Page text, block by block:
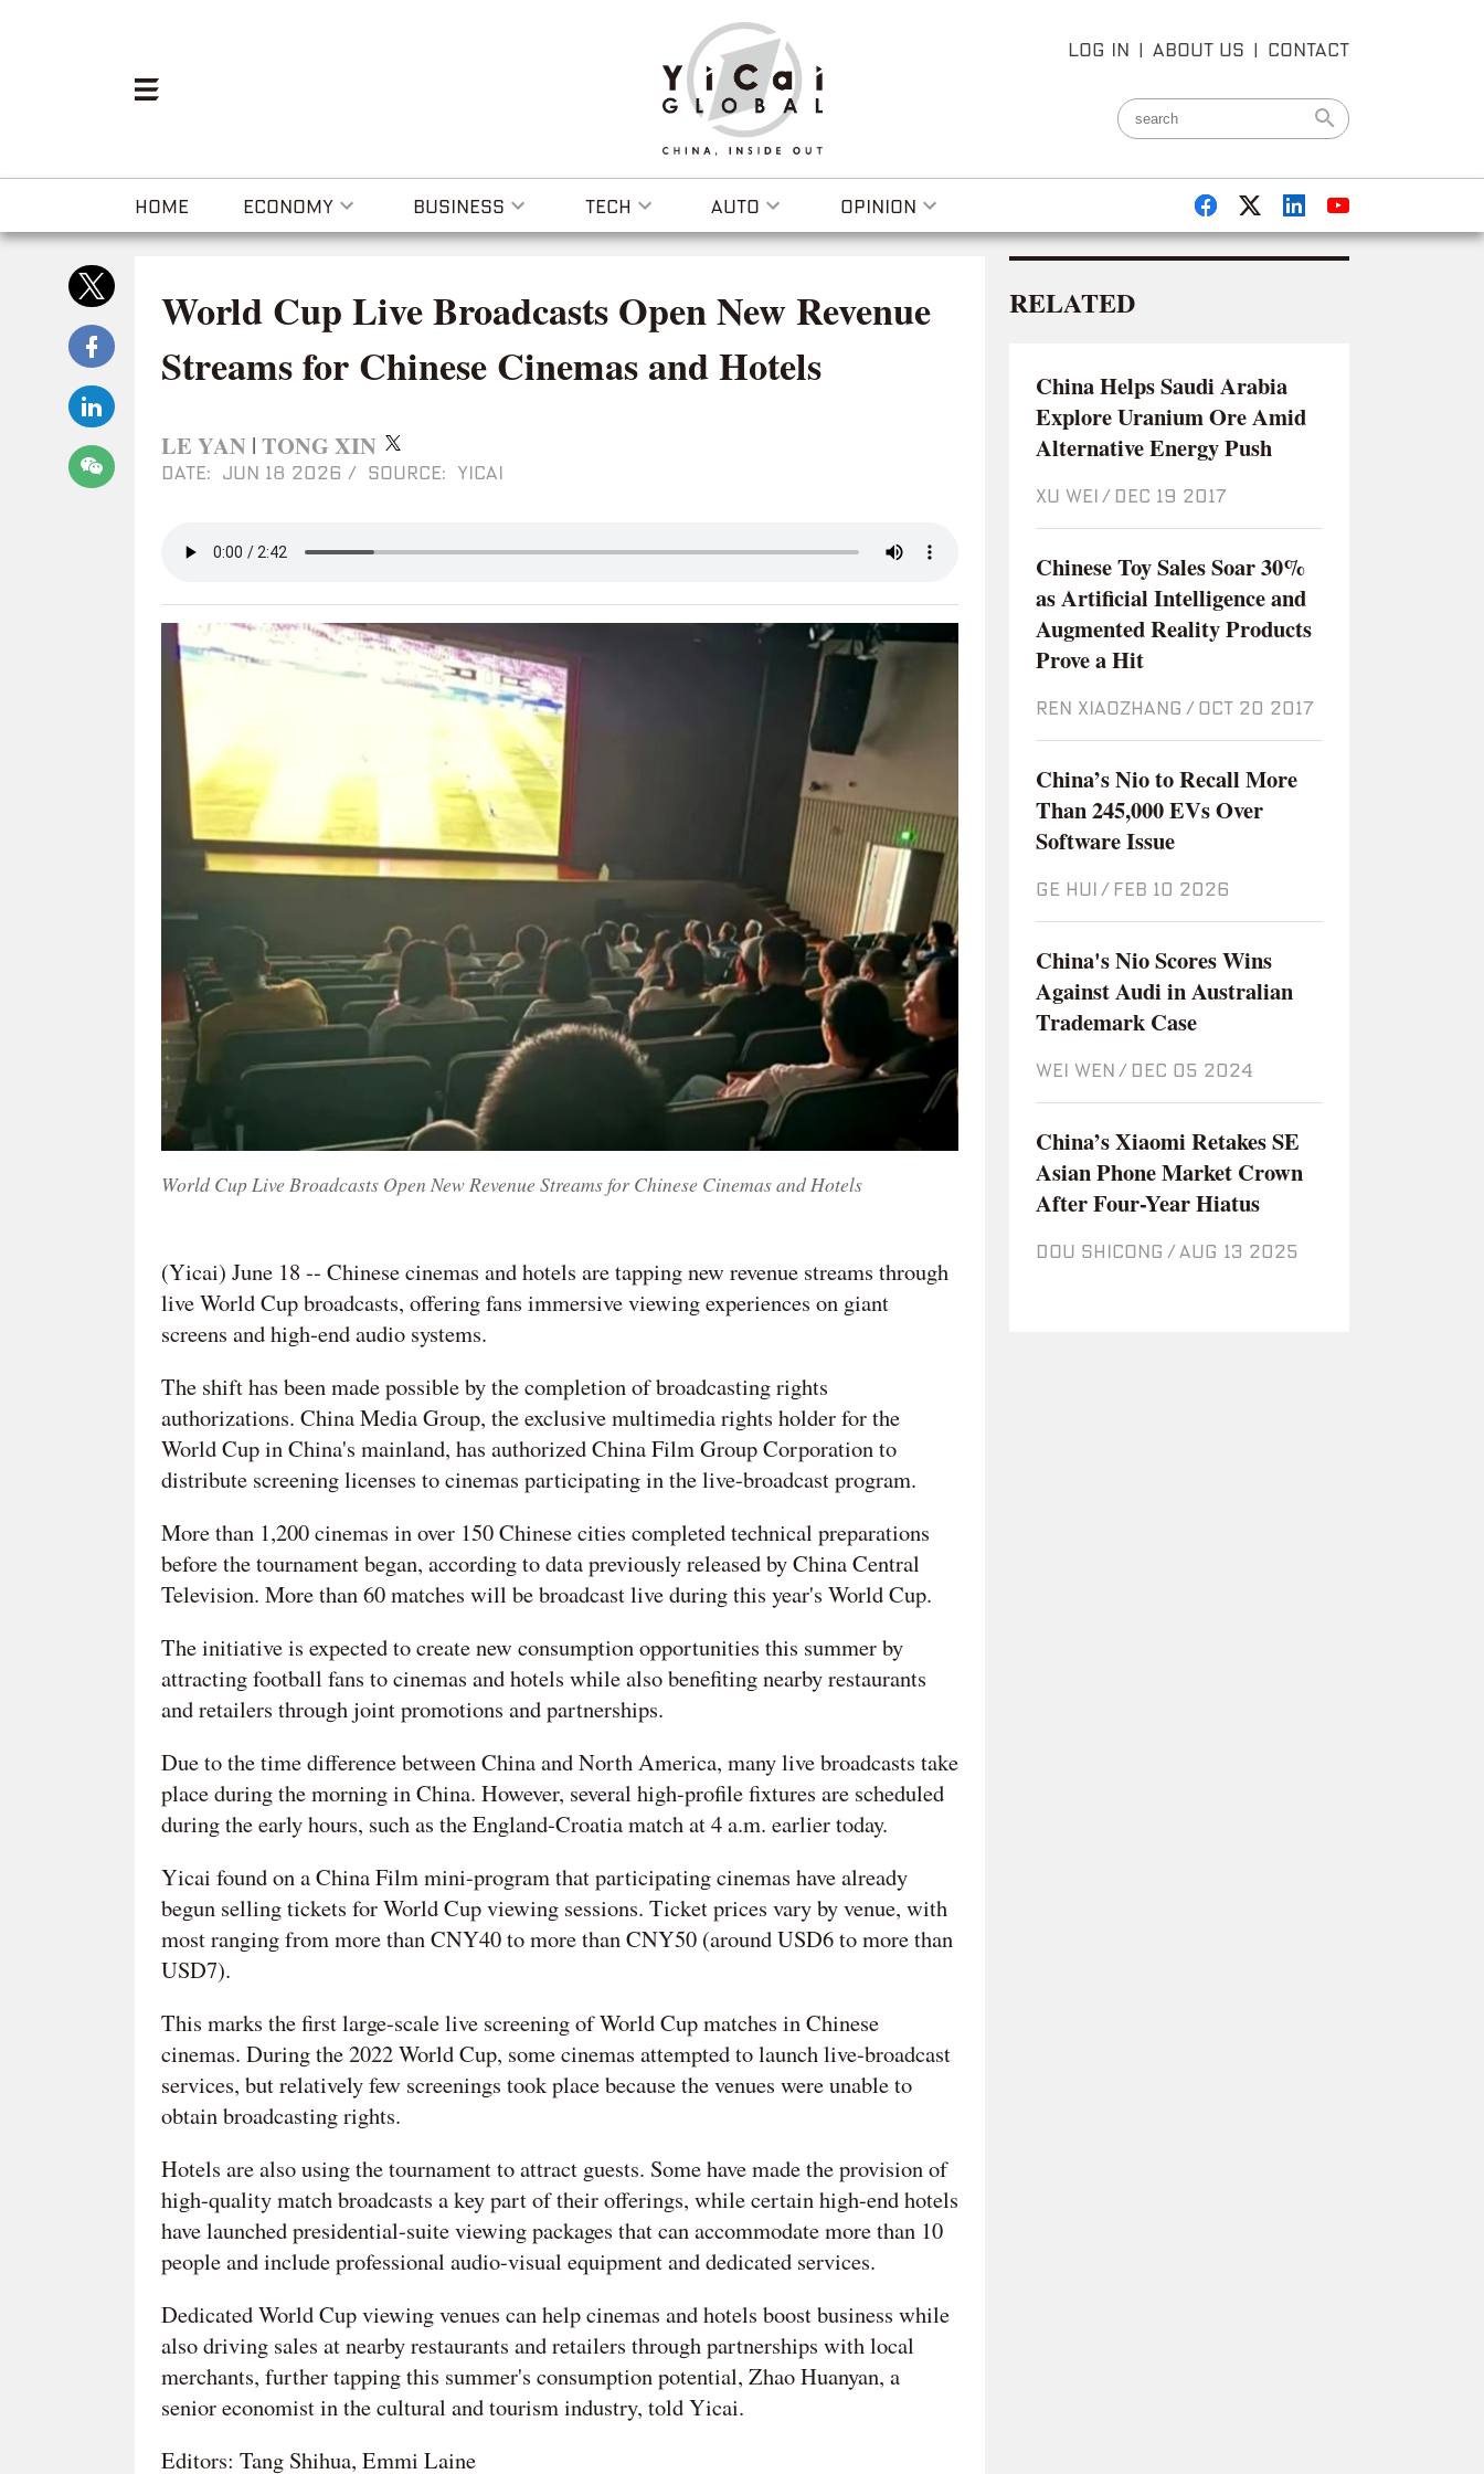
LOG IN | ABOUT US | CONTACT
HOME ECONOMY BUSINESS TECH AUTO OPINION
World Cup Live Broadcasts Open New Revenue
Streams for Chinese Cinemas and Hotels
LE YAN TONG XIN
DATE: JUN 18 2026 / SOURCE: YICAI
World Cup Live Broadcasts Open New Revenue Streams for Chinese Cinemas and Hotels
(Yicai) June 18 -- Chinese cinemas and hotels are tapping new revenue streams through
live World Cup broadcasts, offering fans immersive viewing experiences on giant
screens and high-end audio systems.
The shift has been made possible by the completion of broadcasting rights
authorizations. China Media Group, the exclusive multimedia rights holder for the
World Cup in China's mainland, has authorized China Film Group Corporation to
distribute screening licenses to cinemas participating in the live-broadcast program.
More than 1,200 cinemas in over 150 Chinese cities completed technical preparations
before the tournament began, according to data previously released by China Central
Television. More than 60 matches will be broadcast live during this year's World Cup.
The initiative is expected to create new consumption opportunities this summer by
attracting football fans to cinemas and hotels while also benefiting nearby restaurants
and retailers through joint promotions and partnerships.
Due to the time difference between China and North America, many live broadcasts take
place during the morning in China. However, several high-profile fixtures are scheduled
during the early hours, such as the England-Croatia match at 4 a.m. earlier today.
Yicai found on a China Film mini-program that participating cinemas have already
begun selling tickets for World Cup viewing sessions. Ticket prices vary by venue, with
most ranging from more than CNY40 to more than CNY50 (around USD6 to more than
USD7).
This marks the first large-scale live screening of World Cup matches in Chinese
cinemas. During the 2022 World Cup, some cinemas attempted to launch live-broadcast
services, but relatively few screenings took place because the venues were unable to
obtain broadcasting rights.
Hotels are also using the tournament to attract guests. Some have made the provision of
high-quality match broadcasts a key part of their offerings, while certain high-end hotels
have launched presidential-suite viewing packages that can accommodate more than 10
people and include professional audio-visual equipment and dedicated services.
Dedicated World Cup viewing venues can help cinemas and hotels boost business while
also driving sales at nearby restaurants and retailers through partnerships with local
merchants, further tapping this summer's consumption potential, Zhao Huanyan, a
senior economist in the cultural and tourism industry, told Yicai.
Editors: Tang Shihua, Emmi Laine
RELATED
China Helps Saudi Arabia
Explore Uranium Ore Amid
Alternative Energy Push
XU WEI / Dec 19 2017
Chinese Toy Sales Soar 30%
as Artificial Intelligence and
Augmented Reality Products
Prove a Hit
REN XIAOZHANG / Oct 20 2017
China’s Nio to Recall More
Than 245,000 EVs Over
Software Issue
GE HUI / Feb 10 2026
China's Nio Scores Wins
Against Audi in Australian
Trademark Case
WEI WEN / Dec 05 2024
China’s Xiaomi Retakes SE
Asian Phone Market Crown
After Four-Year Hiatus
DOU SHICONG / Aug 13 2025